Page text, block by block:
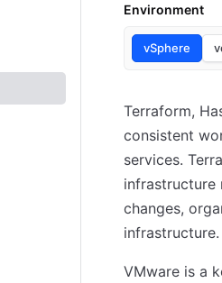
Environment
vSphere
Terraform,
consistent
services.
infrastructure
changes,
infrastructure.
VMware is a